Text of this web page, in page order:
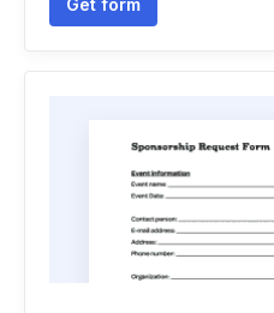
Get form